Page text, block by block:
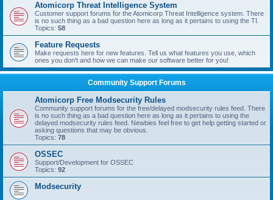
Atomicorp Threat Intelligence System
Customer support forums for the Atomicorp Threat Intelligence system. There
is no such thing as a bad question here as long as it pertains to using the TI.
Topics: 58
Feature Requests
Make requests here for new features. Tell us what features you use, which
ones you don't and how we can make our software better for you!
Community Support Forums
Atomicorp Free Modsecurity Rules
Community support forums for the free/delayed modsecurity rules feed. There
is no such thing as a bad question here as long as it pertains to using the
delayed modsecurity rules feed. Newbies feel free to get help getting started or
asking questions that may be obvious.
Topics: 78
OSSEC
Support/Development for OSSEC
Topics: 92
Modsecurity